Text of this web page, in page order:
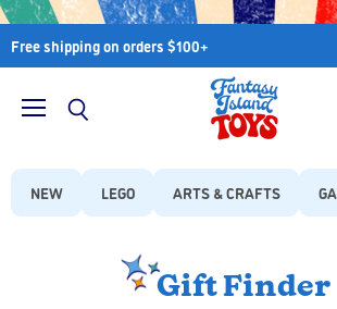
Free shipping on orders $100+
NEW LEGO ARTS & CRAFTS
Gift Finder